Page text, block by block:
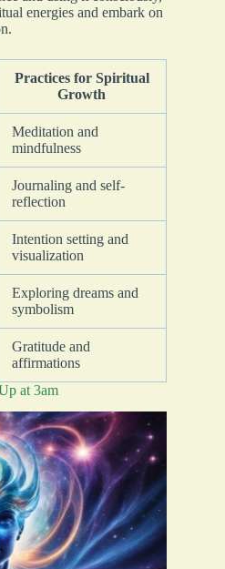
energies and embark on
Practices for Spiritual
Growth
Meditation and
mindfulness
Journaling and self-
reflection
Intention setting and
visualization
Exploring dreams and
symbolism
Gratitude and
affirmations
at 3am